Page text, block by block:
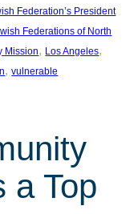
Federation’s President
Federations of North
Mission, Los Angeles
, vulnerable
a Top